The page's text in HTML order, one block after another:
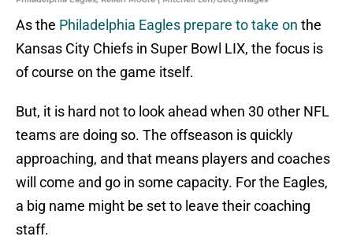
As the Philadelphia Eagles prepare to take on the
Kansas City Chiefs in Super Bowl LIX, the focus is
of course on the game itself.
But, it is hard not to look ahead when 30 other NFL
teams are doing so. The offseason is quickly
approaching, and that means players and coaches
will come and go in some capacity. For the Eagles,
a big name might be set to leave their coaching
staff.